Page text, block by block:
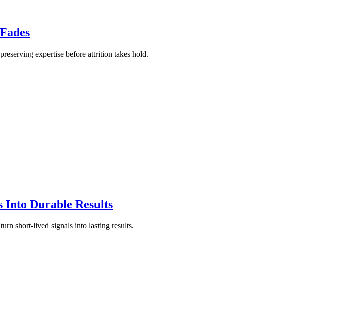
expertise before attrition takes hold.
Durable Results
short-lived signals into lasting results.